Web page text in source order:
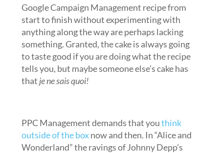
Google Campaign Management recipe from
start to finish without experimenting with
anything along the way are perhaps lacking
something. Granted, the cake is always going
to taste good if you are doing what the recipe
tells you, but maybe someone else’s cake has
that je ne sais quoi!
PPC Management demands that youthink
outside of the boxnow and then. In “Alice and
Wonderland” the ravings of Johnny Depp’s